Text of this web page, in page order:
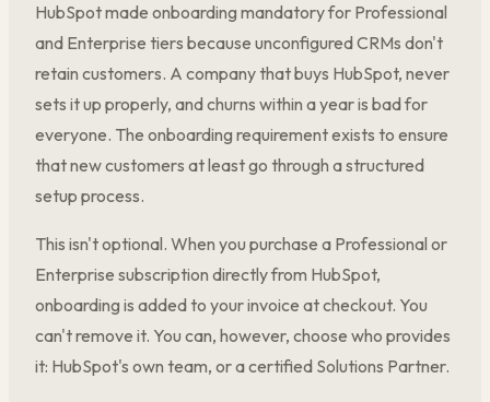
HubSpot made onboarding mandatory for Professional
and Enterprise tiers because unconfigured CRMs don't
retain customers. A company that buys HubSpot, never
sets it up properly, and churns within a year is bad for
everyone. The onboarding requirement exists to ensure
that new customers at least go through a structured
setup process.
This isn't optional. When you purchase a Professional or
Enterprise subscription directly from HubSpot,
onboarding is added to your invoice at checkout. You
can't remove it. You can, however, choose who provides
it: HubSpot's own team, or a certified Solutions Partner.